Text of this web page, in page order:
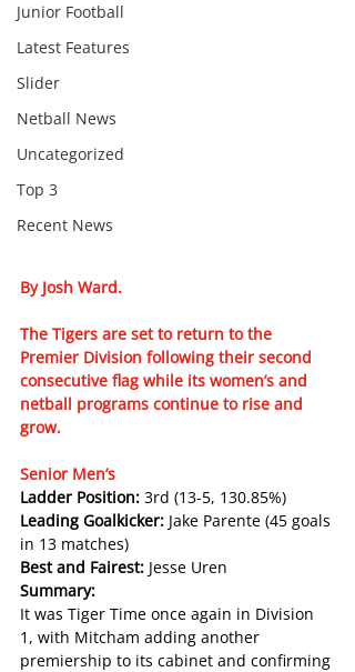
Junior Football
Latest Features
Slider
Netball News
Uncategorized
Top 3
Recent News
By Josh Ward.
The Tigers are set to return to the
Premier Division following their second
consecutive flag while its women’s and
netball programs continue to rise and
grow.
Senior Men’s
Ladder Position: 3rd (13-5, 130.85%)
Leading Goalkicker: Jake Parente (45 goals
in 13 matches)
Best and Fairest: Jesse Uren
Summary:
It was Tiger Time once again in Division
1, with Mitcham adding another
premiership to its cabinet and confirming